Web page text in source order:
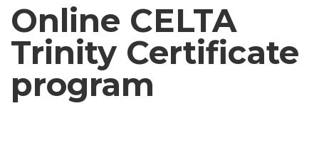
Online CELTA
Trinity Certificate
program